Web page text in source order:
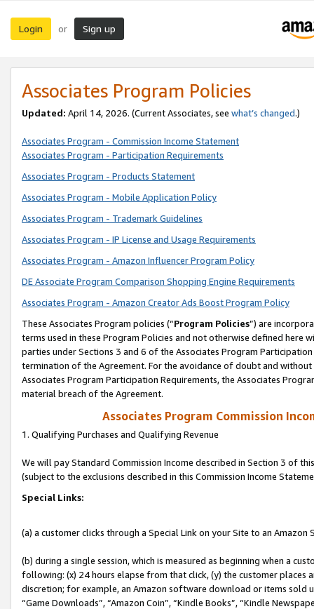
Login or Sign up
Associates Program Policies
Updated: April 14, 2026. (Current Associates, see what’s changed.)
Associates Program - Commission Income Statement
Associates Program - Participation Requirements
Associates Program - Products Statement
Associates Program - Mobile Application Policy
Associates Program - Trademark Guidelines
Associates Program - IP License and Usage Requirements
Associates Program - Amazon Influencer Program Policy
DE Associate Program Comparison Shopping Engine Requirements
Associates Program - Amazon Creator Ads Boost Program Policy
These Associates Program policies (“Program Policies”) are
terms used in these Program Policies and not otherwise defined
parties under Sections 3 and 6 of the Associates Program
termination of the Agreement. For the avoidance of doubt and
Associates Program Participation Requirements, the Associates
material breach of the Agreement.
Associates Program Commission
1. Qualifying Purchases and Qualifying Revenue
We will pay Standard Commission Income described in Section 3 of
(subject to the exclusions described in this Commission Income
Special Links:
(a) a customer clicks through a Special Link on your Site to an Amazon
(b) during a single session, which is measured as beginning when a
following: (x) 24 hours elapse from that click, (y) the customer
discretion; for example, an Amazon software download or items sold
“Game Downloads”, “Amazon Coin”, “Kindle Books”, “Kindle